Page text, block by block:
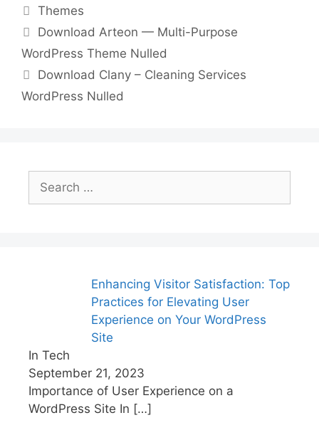
e
b
o
o
k
er
st t
dI
n
A
p
p
Categories
Themes
Download Arteon — Multi-Purpose
WordPress Theme Nulled
Download Clany – Cleaning Services
WordPress Nulled
for:
Enhancing Visitor Satisfaction: Top
Practices for Elevating User
Experience on Your WordPress
Site
In Tech
September 21, 2023
Importance of User Experience on a
WordPress Site In […]